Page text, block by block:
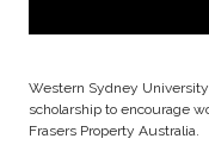
Western Sydney
scholarship to encourage
Frasers Property Australia.